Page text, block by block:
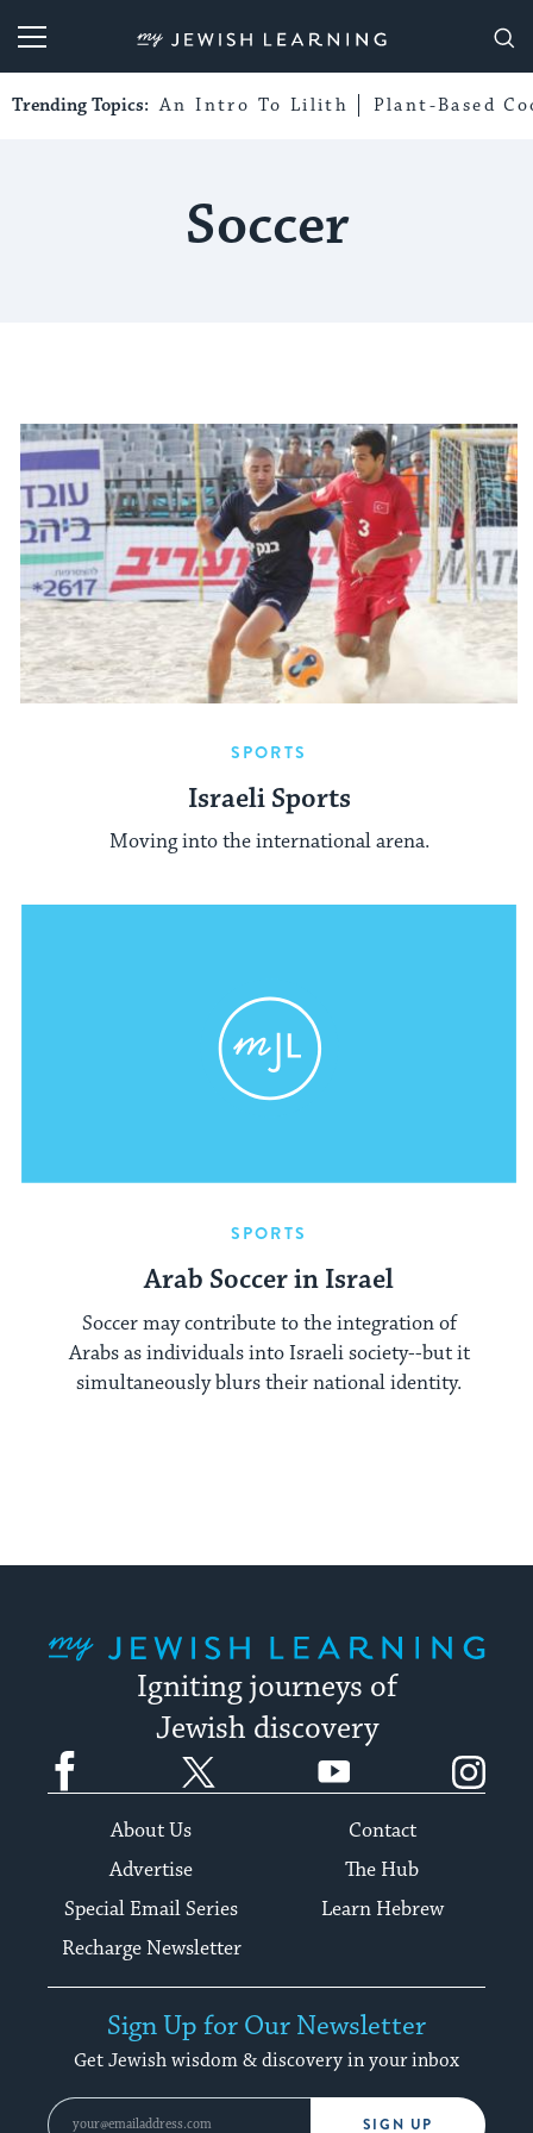
My Jewish Learning
Trending Topics: An Intro To Lilith Plant-Based
Soccer
SPORTS
Israeli Sports
Moving into the international arena.
SPORTS
Arab Soccer in Israel
Soccer may contribute to the integration of
Arabs as individuals into Israeli society--but it
simultaneously blurs their national identity.
Igniting journeys of
Jewish discovery
Facebook YouTube
About Us
Contact
Advertise
The Hub
Special Email Series
Learn Hebrew
Recharge Newsletter
Sign Up for Our Newsletter
Get Jewish wisdom & discovery in your inbox
SIGN UP